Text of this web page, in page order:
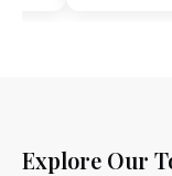
Explore Our